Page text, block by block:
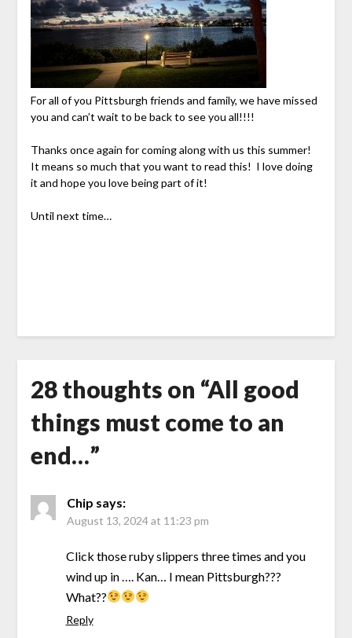
For all of you Pittsburgh friends and family, we have missed
you and can’t wait to be back to see you all!!!!
Thanks once again for coming along with us this summer!
It means so much that you want to read this! I love doing
it and hope you love being part of it!
Until next time…
28 thoughts on “All good
things must come to an
end…”
Chip says:
August 13, 2024 at 11:23 pm
Click those ruby slippers three times and you
wind up in …. Kan… I mean Pittsburgh???
What??
Reply